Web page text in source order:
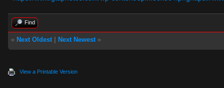
Find
« Next Oldest| Next Newest»
View a Printable Version